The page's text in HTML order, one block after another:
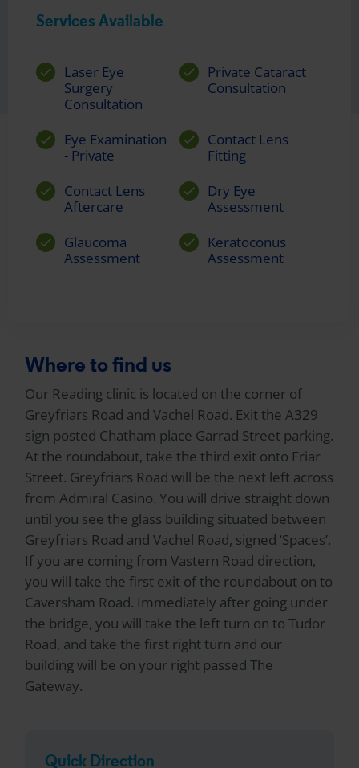
Services Available
Laser Eye
Surgery
Consultation
Private Cataract
Consultation
Eye Examination
- Private
Contact Lens
Fitting
Contact Lens
Aftercare
Dry Eye
Assessment
Glaucoma
Assessment
Keratoconus
Assessment
Where to find us
Our Reading clinic is located on the corner of
Greyfriars Road and Vachel Road. Exit the A329
sign posted Chatham place Garrad Street parking.
At the roundabout, take the third exit onto Friar
Street. Greyfriars Road will be the next left across
from Admiral Casino. You will drive straight down
until you see the glass building situated between
Greyfriars Road and Vachel Road, signed ‘Spaces’.
If you are coming from Vastern Road direction,
you will take the first exit of the roundabout on to
Caversham Road. Immediately after going under
the bridge, you will take the left turn on to Tudor
Road, and take the first right turn and our
building will be on your right passed The
Gateway.
Quick Direction